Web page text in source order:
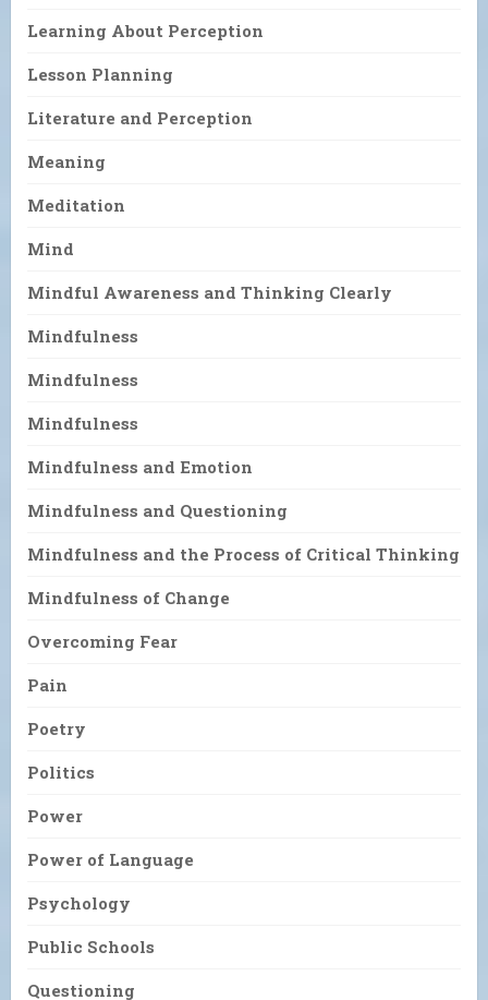
Learning About Perception
Lesson Planning
Literature and Perception
Meaning
Meditation
Mind
Mindful Awareness and Thinking Clearly
Mindfulness
Mindfulness
Mindfulness
Mindfulness and Emotion
Mindfulness and Questioning
Mindfulness and the Process of Critical Thinking
Mindfulness of Change
Overcoming Fear
Pain
Poetry
Politics
Power
Power of Language
Psychology
Public Schools
Questioning